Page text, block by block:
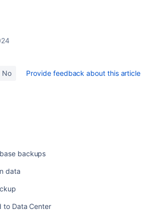
No Provide feedback about this article
backups
data
to Data Center